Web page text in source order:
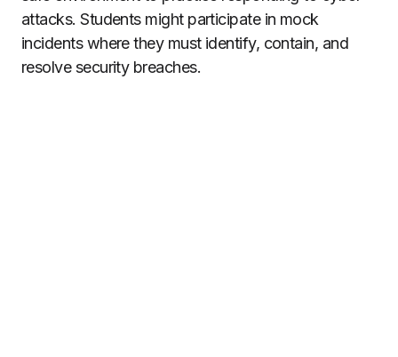
attacks. Students might participate in mock
incidents where they must identify, contain, and
resolve security breaches.